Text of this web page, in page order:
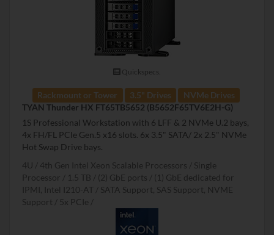
Quickspecs.
Rackmount or Tower 3.5" Drives
NVMe Drives
TYAN Thunder HX FT65TB5652 (B5652F65TV6E2H-G)
1S Professional Workstation with 6 LFF & 2 NVMe U.2 bays,
4x FH/FL PCIe Gen.5 x16 slots. 6x 3.5" SATA/ 2x 2.5" NVMe
Hot Swap Drive bays.
4U
4th Gen Intel Xeon Scalable Processors
Single
Processor
1.5 TB
(2) GbE ports / (1) GbE dedicated for
IPMI, Intel I210-AT
SATA Support, SAS Support, NVME
Support
5x PCIe